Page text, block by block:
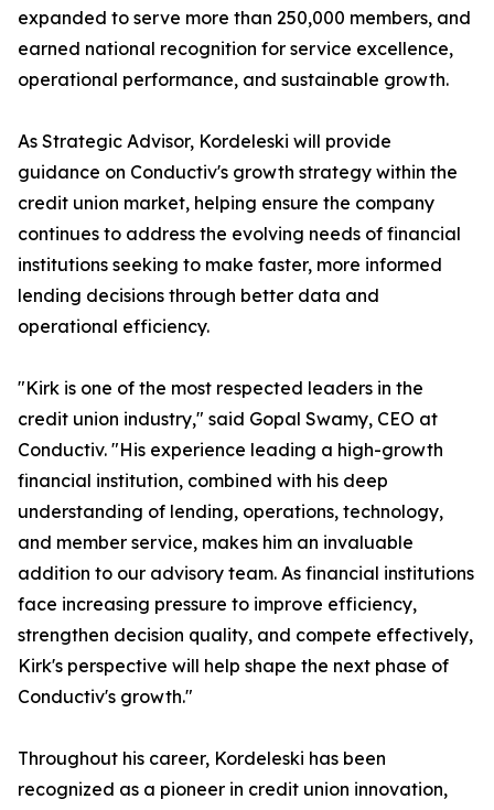
expanded to serve more than 250,000 members, and
earned national recognition for service excellence,
operational performance, and sustainable growth.
As Strategic Advisor, Kordeleski will provide
guidance on Conductiv's growth strategy within the
credit union market, helping ensure the company
continues to address the evolving needs of financial
institutions seeking to make faster, more informed
lending decisions through better data and
operational efficiency.
"Kirk is one of the most respected leaders in the
credit union industry," said Gopal Swamy, CEO at
Conductiv. "His experience leading a high-growth
financial institution, combined with his deep
understanding of lending, operations, technology,
and member service, makes him an invaluable
addition to our advisory team. As financial institutions
face increasing pressure to improve efficiency,
strengthen decision quality, and compete effectively,
Kirk's perspective will help shape the next phase of
Conductiv's growth."
Throughout his career, Kordeleski has been
recognized as a pioneer in credit union innovation,